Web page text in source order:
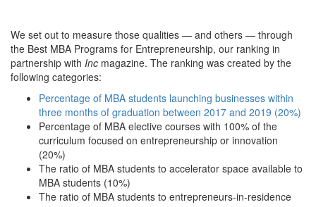
We set out to measure those qualities — and others — through
the Best MBA Programs for Entrepreneurship, our ranking in
partnership with Inc magazine. The ranking was created by the
following categories:
Percentage of MBA students launching businesses within
three months of graduation between 2017 and 2019 (20%)
Percentage of MBA elective courses with 100% of the
curriculum focused on entrepreneurship or innovation
(20%)
The ratio of MBA students to accelerator space available to
MBA students (10%)
The ratio of MBA students to entrepreneurs-in-residence